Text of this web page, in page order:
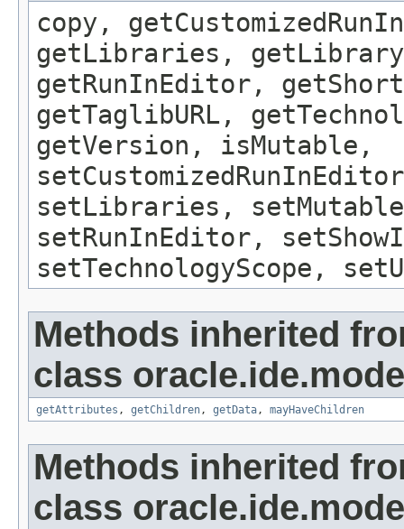
copy,
getLibraries,
getRunInEditor,
getTaglibURL,
getVersion, isMutable,
setLibraries,
setRunInEditor,
setTechnologyScope,
Methods inherited
class
getAttributes , getChildren, getData, mayHaveChildren
Methods inherited
class